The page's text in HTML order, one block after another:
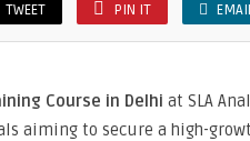
TWEET PIN IT
Course in Delhi at SLA
aiming to secure a high-